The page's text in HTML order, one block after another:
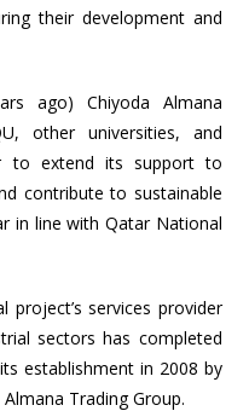
their development and
ago) Chiyoda Almana
other universities, and
to extend its support to
contribute to sustainable
in line with Qatar National
project’s services provider
sectors has completed
establishment in 2008 by
Trading Group.